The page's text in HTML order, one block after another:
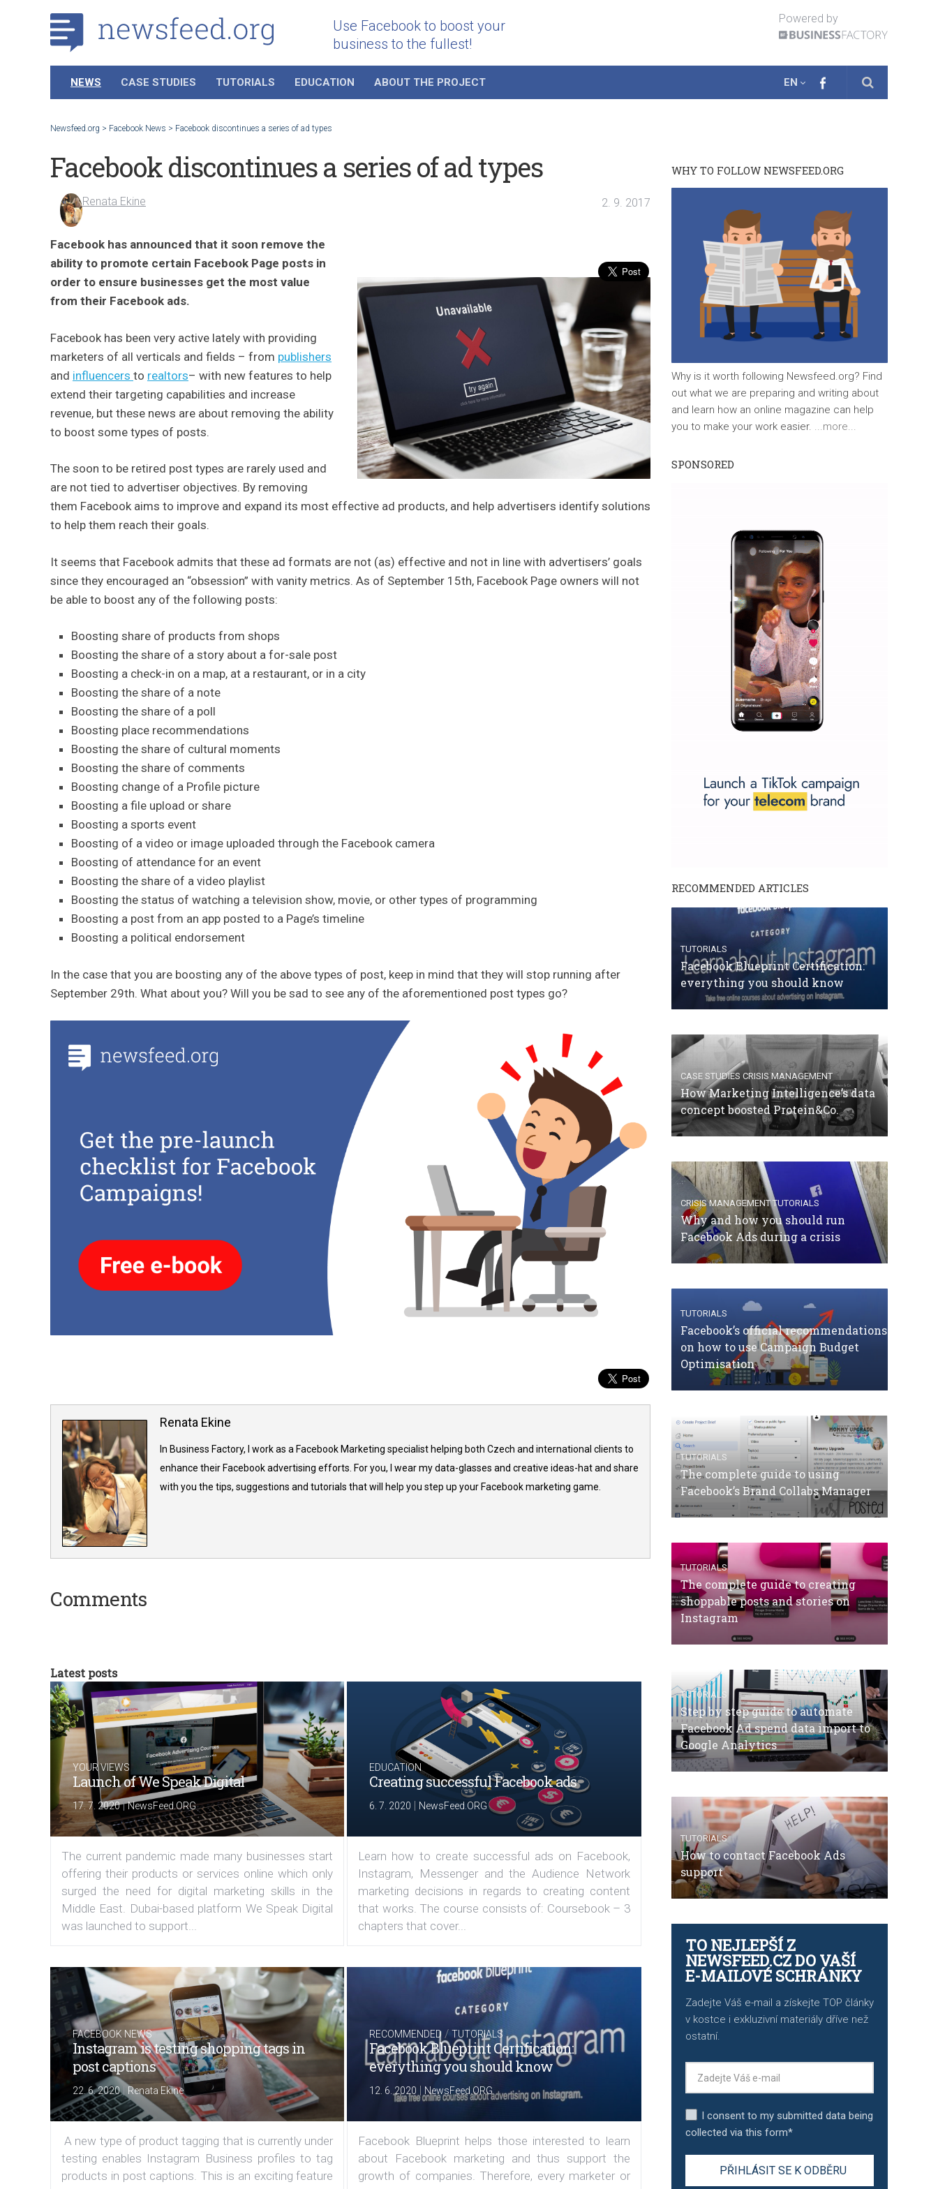
Use Facebook to boost your
business to the fullest!
Powered by
NEWS CASE STUDIES TUTORIALS EDUCATION ABOUT THE PROJECT EN
Newsfeed.org > Facebook News > Facebook discontinues a series of ad types
Facebook discontinues a series of ad types
Renata Ekine 2. 9. 2017
Facebook has announced that it soon remove the
ability to promote certain Facebook Page posts in
order to ensure businesses get the most value
from their Facebook ads.
Facebook has been very active lately with providing
marketers of all verticals and fields – from publishers
and influencers to realtors– with new features to help
extend their targeting capabilities and increase
revenue, but these news are about removing the ability
to boost some types of posts.
The soon to be retired post types are rarely used and
are not tied to advertiser objectives. By removing
them Facebook aims to improve and expand its most effective ad products, and help advertisers identify solutions
to help them reach their goals.
It seems that Facebook admits that these ad formats are not (as) effective and not in line with advertisers’ goals
since they encouraged an “obsession” with vanity metrics. As of September 15th, Facebook Page owners will not
be able to boost any of the following posts:
Boosting share of products from shops
Boosting the share of a story about a for-sale post
Boosting a check-in on a map, at a restaurant, or in a city
Boosting the share of a note
Boosting the share of a poll
Boosting place recommendations
Boosting the share of cultural moments
Boosting the share of comments
Boosting change of a Profile picture
Boosting a file upload or share
Boosting a sports event
Boosting of a video or image uploaded through the Facebook camera
Boosting of attendance for an event
Boosting the share of a video playlist
Boosting the status of watching a television show, movie, or other types of programming
Boosting a post from an app posted to a Page’s timeline
Boosting a political endorsement
In the case that you are boosting any of the above types of post, keep in mind that they will stop running after
September 29th. What about you? Will you be sad to see any of the aforementioned post types go?
Renata Ekine
In Business Factory, I work as a Facebook Marketing specialist helping both Czech and international clients to
enhance their Facebook advertising efforts. For you, I wear my data-glasses and creative ideas-hat and share
with you the tips, suggestions and tutorials that will help you step up your Facebook marketing game.
Comments
Latest posts
YOUR VIEWS
Launch of We Speak Digital
17. 7. 2020|NewsFeed.ORG
The current pandemic made many businesses start
offering their products or services online which only
surged the need for digital marketing skills in the
Middle East. Dubai-based platform We Speak Digital
was launched to support...
EDUCATION
Creating successful Facebook ads
6. 7. 2020 | NewsFeed.ORG
Learn how to create successful ads on Facebook,
Instagram, Messenger and the Audience Network
marketing decisions in regards to creating content
that works. The course consists of: Coursebook – 3
chapters that cover...
FACEBOOK NEWS
Instagram is testing shopping tags in
post captions
22. 6. 2020| Renata Ekine
A new type of product tagging that is currently under
testing enables Instagram Business profiles to tag
products in post captions. This is an exciting feature
RECOMMENDED /TUTORIALS
Facebook Blueprint Certification:
everything you should know
12. 6. 2020 NewsFeed.ORG
Facebook Blueprint helps those interested to learn
about Facebook marketing and thus support the
growth of companies. Therefore, every marketer or
WHY TO FOLLOW NEWSFEED.ORG
Why is it worth following Newsfeed.org? Find
out what we are preparing and writing about
and learn how an online magazine can help
you to make your work easier. ...more...
SPONSORED
RECOMMENDED ARTICLES
TUTORIALS
Facebook Blueprint Certification:
everything you should know
CASE STUDIES CRISIS MANAGEMENT
How Marketing Intelligence’s data
concept boosted Protein&Co.
CRISIS MANAGEMENT TUTORIALS
Why and how you should run
Facebook Ads during a crisis
TUTORIALS
Facebook’s official recommendations
on how to use Campaign Budget
Optimisation
TUTORIALS
The complete guide to using
Facebook’s Brand Collabs Manager
TUTORIALS
The complete guide to creating
shoppable posts and stories on
Instagram
TUTORIALS
Step by step guide to automate
Facebook Ad spend data import to
Google Analytics
TUTORIALS
How to contact Facebook Ads
support
TO NEJLEPŠÍ Z
NEWSFEED.CZ DO VAŠÍ
E-MAILOVÉ SCHRÁNKY
Zadejte Váš e-mail a získejte TOP články
v kostce i exkluzivní materiály dříve než
ostatní.
I consent to my submitted data being
collected via this form*